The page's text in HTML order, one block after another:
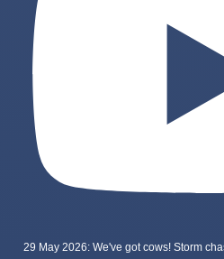
29 May 2026: We've got cows! Storm